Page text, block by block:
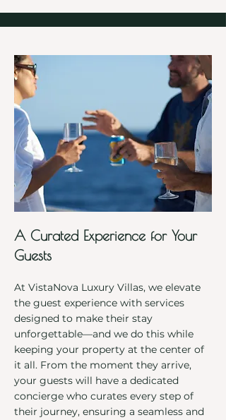
A Curated Experience for Your
Guests
At VistaNova Luxury Villas, we elevate
the guest experience with services
designed to make their stay
unforgettable—and we do this while
keeping your property at the center of
it all. From the moment they arrive,
your guests will have a dedicated
concierge who curates every step of
their journey, ensuring a seamless and